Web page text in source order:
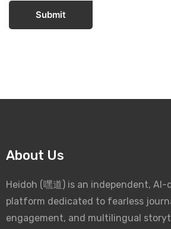
Submit
About Us
Heidoh (嘿道) is an independent, AI-
platform dedicated to fearless
engagement, and multilingual